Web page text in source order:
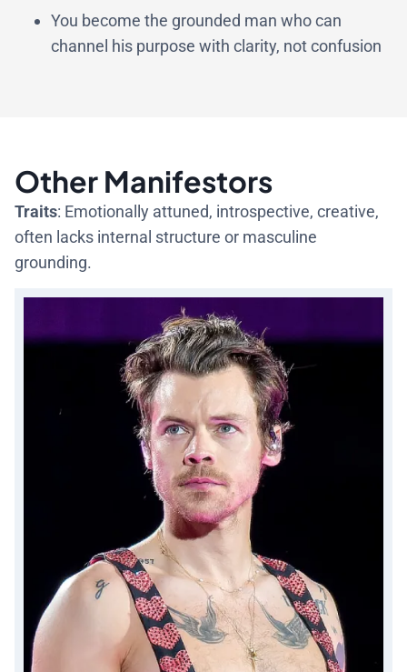
You become the grounded man who can
channel his purpose with clarity, not confusion
Other Manifestors
Traits: Emotionally attuned, introspective, creative,
often lacks internal structure or masculine
grounding.